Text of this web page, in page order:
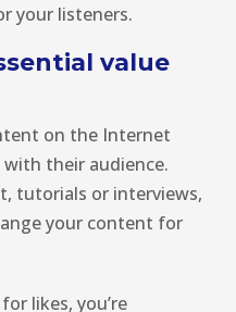
your listeners.
value
on the Internet
with their audience.
tutorials or interviews,
your content for
likes, you’re